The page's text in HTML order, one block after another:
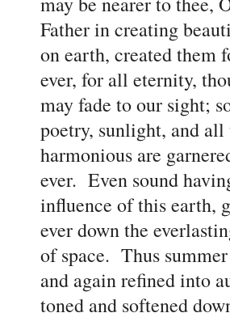
Father in creating
on earth, created them
ever, for all eternity,
may fade to our sight;
poetry, sunlight, and all
harmonious are
ever. Even sound
influence of this earth,
ever down the
of space. Thus
and again refined into
toned and softened